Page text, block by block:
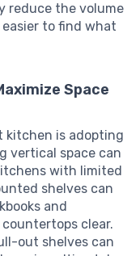
reduce the volume
to find what
Space
kitchen is adopting
vertical space can
with limited
shelves can
and
clear.
out shelves can